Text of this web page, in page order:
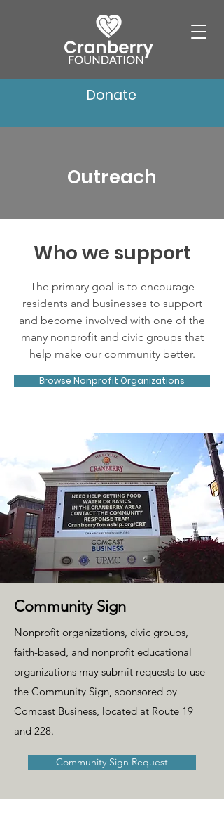
Donate
Outreach
Who we support
The primary goal is to encourage
residents and businesses to support
and become involved with one of the
many nonprofit and civic groups that
help make our community better.
Browse Nonprofit Organizations
Community Sign
Nonprofit organizations, civic groups,
faith-based, and nonprofit educational
organizations may submit requests to use
the Community Sign, sponsored by
Comcast Business, located at Route 19
and 228.
Community Sign Request